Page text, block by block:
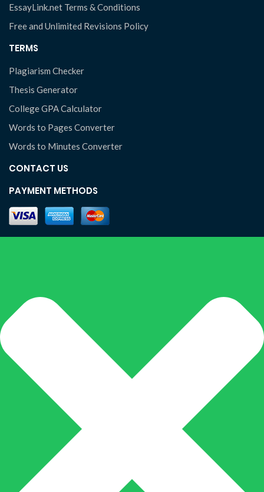
EssayLink.net Terms & Conditions
Free and Unlimited Revisions Policy
TERMS
Plagiarism Checker
Thesis Generator
College GPA Calculator
Words to Pages Converter
Words to Minutes Converter
CONTACT US
PAYMENT METHODS